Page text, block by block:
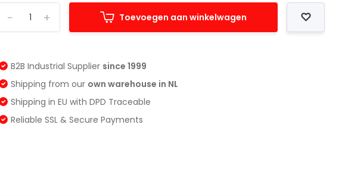
+
- Toevoegen aan winkelwagen
B2B Industrial Supplier since 1999
Shipping from our own warehouse in NL
Shipping in EU with DPD Traceable
Reliable SSL & Secure Payments